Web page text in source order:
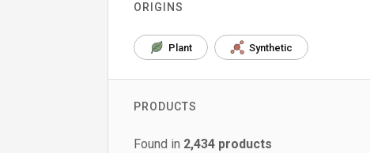
ORIGINS
Plant Synthetic
PRODUCTS
Found in 2,434 products